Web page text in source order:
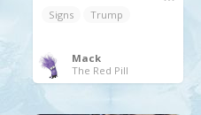
Signs
Trump
Mack
The Red Pill